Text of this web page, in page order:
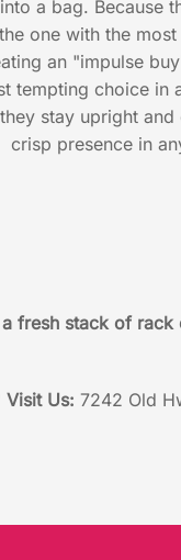
a bag. Because
one with the
an "impulse
tempting choice
stay upright
crisp presence in
fresh stack of
Visit Us: 7242 Old